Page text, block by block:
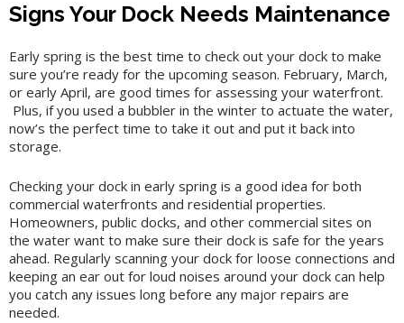
Signs Your Dock Needs Maintenance
Early spring is the best time to check out your dock to make
sure you’re ready for the upcoming season. February, March,
or early April, are good times for assessing your waterfront.
Plus, if you used a bubbler in the winter to actuate the water,
now’s the perfect time to take it out and put it back into
storage.
Checking your dock in early spring is a good idea for both
commercial waterfronts and residential properties.
Homeowners, public docks, and other commercial sites on
the water want to make sure their dock is safe for the years
ahead. Regularly scanning your dock for loose connections and
keeping an ear out for loud noises around your dock can help
you catch any issues long before any major repairs are
needed.